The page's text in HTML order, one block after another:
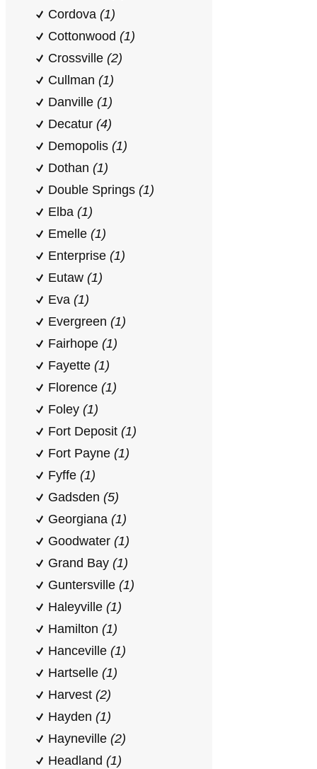
Cordova (1)
Cottonwood (1)
Crossville (2)
Cullman (1)
Danville (1)
Decatur (4)
Demopolis (1)
Dothan (1)
Double Springs (1)
Elba (1)
Emelle (1)
Enterprise (1)
Eutaw (1)
Eva (1)
Evergreen (1)
Fairhope (1)
Fayette (1)
Florence (1)
Foley (1)
Fort Deposit (1)
Fort Payne (1)
Fyffe (1)
Gadsden (5)
Georgiana (1)
Goodwater (1)
Grand Bay (1)
Guntersville (1)
Haleyville (1)
Hamilton (1)
Hanceville (1)
Hartselle (1)
Harvest (2)
Hayden (1)
Hayneville (2)
Headland (1)